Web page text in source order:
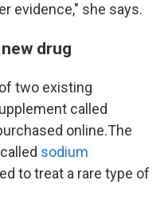
evidence," she says.
drug
two existing
called
online.The
sodium
to treat a rare type of